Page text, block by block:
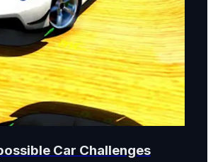
Car Challenges